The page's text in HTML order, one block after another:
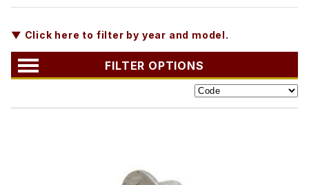
▼ Click here to filter by year and model.
FILTER OPTIONS